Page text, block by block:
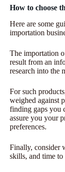
How to choose
Here are some
importation
The importation
result from an
research into the
For such
weighed against
finding gaps you
assure you your
preferences.
Finally, consider
skills, and time to